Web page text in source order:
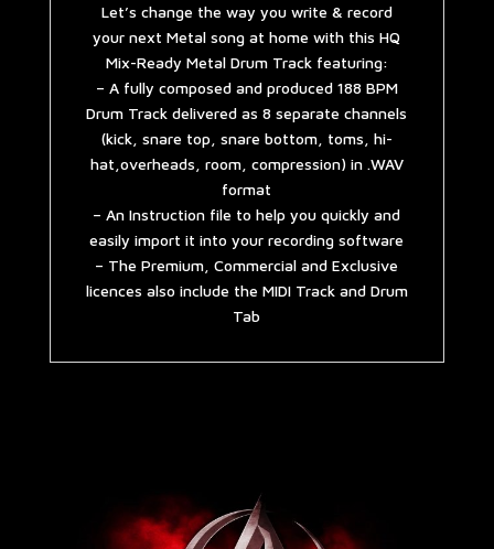
Let’s change the way you write & record
your next Metal song at home with this HQ
Mix-Ready Metal Drum Track featuring:
– A fully composed and produced 188 BPM
Drum Track delivered as 8 separate channels
(kick, snare top, snare bottom, toms, hi-
hat,overheads, room, compression) in .WAV
format
– An Instruction file to help you quickly and
easily import it into your recording software
– The Premium, Commercial and Exclusive
licences also include the MIDI Track and Drum
Tab